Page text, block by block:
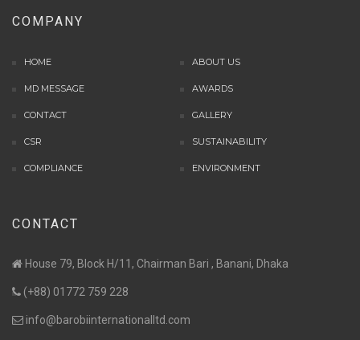
COMPANY
HOME ABOUT US
MD MESSAGE AWARDS
CONTACT GALLERY
CSR SUSTAINABILITY
COMPLIANCE ENVIRONMENT
CONTACT
House 79, Block H/11, Chairman Bari , Banani, Dhaka
(+88) 01772 759 228
info@barobiinternationalltd.com